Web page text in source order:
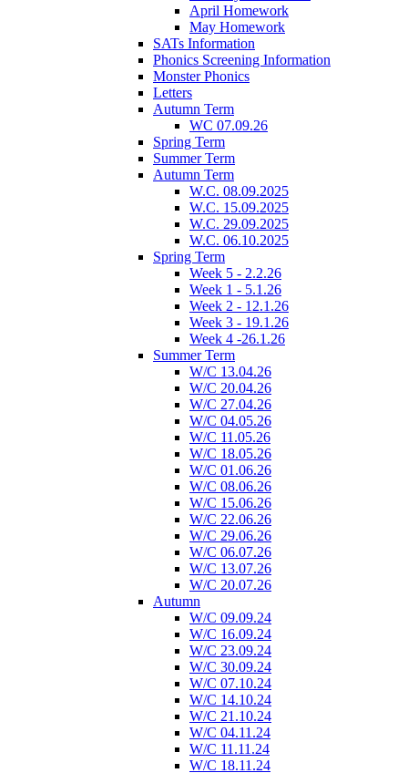
April Homework
May Homework
SATs Information
Phonics Screening Information
Monster Phonics
Letters
Autumn Term
WC 07.09.26
Spring Term
Summer Term
Autumn Term
W.C. 08.09.2025
W.C. 15.09.2025
W.C. 29.09.2025
W.C. 06.10.2025
Spring Term
Week 5 - 2.2.26
Week 1 - 5.1.26
Week 2 - 12.1.26
Week 3 - 19.1.26
Week 4 -26.1.26
Summer Term
W/C 13.04.26
W/C 20.04.26
W/C 27.04.26
W/C 04.05.26
W/C 11.05.26
W/C 18.05.26
W/C 01.06.26
W/C 08.06.26
W/C 15.06.26
W/C 22.06.26
W/C 29.06.26
W/C 06.07.26
W/C 13.07.26
W/C 20.07.26
Autumn
W/C 09.09.24
W/C 16.09.24
W/C 23.09.24
W/C 30.09.24
W/C 07.10.24
W/C 14.10.24
W/C 21.10.24
W/C 04.11.24
W/C 11.11.24
W/C 18.11.24